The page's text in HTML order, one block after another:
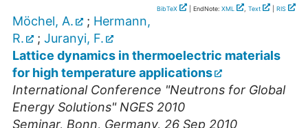
BibTeX | EndNote: XML , Text RIS
Möchel, A. ; Hermann,
R.
; Juranyi, F.
Lattice dynamics in thermoelectric materials
for high temperature applications
International Conference "Neutrons for Global
Energy Solutions" NGES 2010
Seminar, Bonn, Germany, 26 Sep 2010